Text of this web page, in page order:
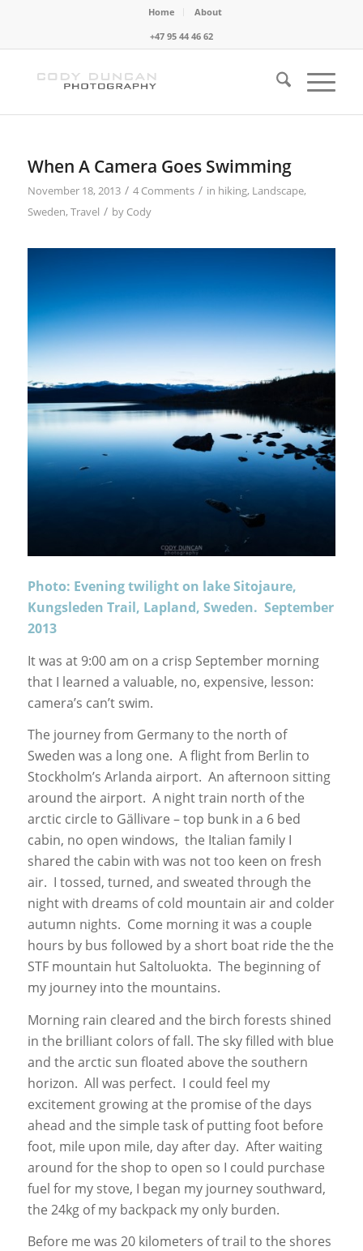
Home
About
+47 95 44 46 62
When A Camera Goes Swimming
November 18, 2013 / 4 Comments / in hiking, Landscape,
Sweden, Travel / by Cody
Photo: Evening twilight on lake Sitojaure,
Kungsleden Trail, Lapland, Sweden. September
2013
It was at 9:00 am on a crisp September morning
that I learned a valuable, no, expensive, lesson:
camera’s can’t swim.
The journey from Germany to the north of
Sweden was a long one. A flight from Berlin to
Stockholm’s Arlanda airport. An afternoon sitting
around the airport. A night train north of the
arctic circle to Gällivare – top bunk in a 6 bed
cabin, no open windows, the Italian family I
shared the cabin with was not too keen on fresh
air. I tossed, turned, and sweated through the
night with dreams of cold mountain air and colder
autumn nights. Come morning it was a couple
hours by bus followed by a short boat ride the the
STF mountain hut Saltoluokta. The beginning of
my journey into the mountains.
Morning rain cleared and the birch forests shined
in the brilliant colors of fall. The sky filled with blue
and the arctic sun floated above the southern
horizon. All was perfect. I could feel my
excitement growing at the promise of the days
ahead and the simple task of putting foot before
foot, mile upon mile, day after day. After waiting
around for the shop to open so I could purchase
fuel for my stove, I began my journey southward,
the 24kg of my backpack my only burden.
Before me was 20 kilometers of trail to the shores